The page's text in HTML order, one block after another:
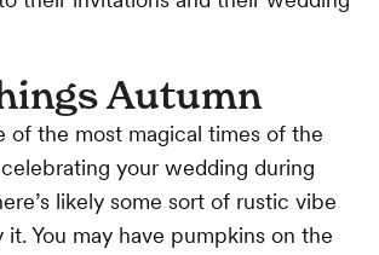
Autumn
of the most magical times of the
celebrating your wedding during
likely some sort of rustic vibe
You may have pumpkins on the